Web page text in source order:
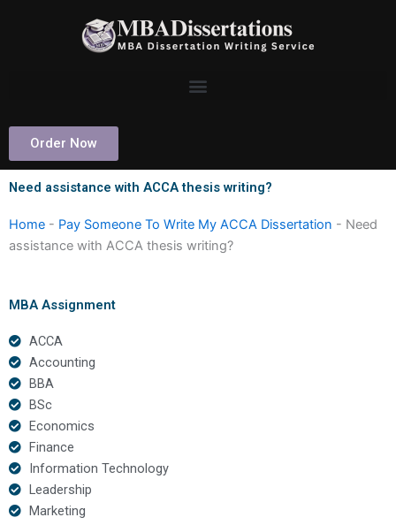
Order Now
Need assistance with ACCA thesis writing?
Home - Pay Someone To Write My ACCA Dissertation - Need
assistance with ACCA thesis writing?
MBA Assignment
ACCA
Accounting
BBA
BSc
Economics
Finance
Information Technology
Leadership
Marketing